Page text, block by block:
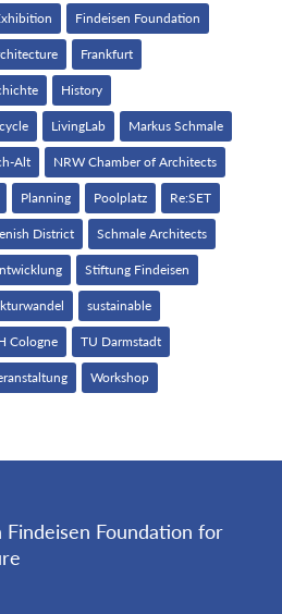
Findeisen Foundation
Frankfurt
History
LivingLab Markus Schmale
Alt NRW Chamber of Architects
Planning Poolplatz Re:SET
District Schmale Architects
Stiftung Findeisen
sustainable
Cologne TU Darmstadt
Workshop